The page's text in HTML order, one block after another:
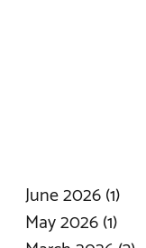
June 2026(1)
May 2026(1)